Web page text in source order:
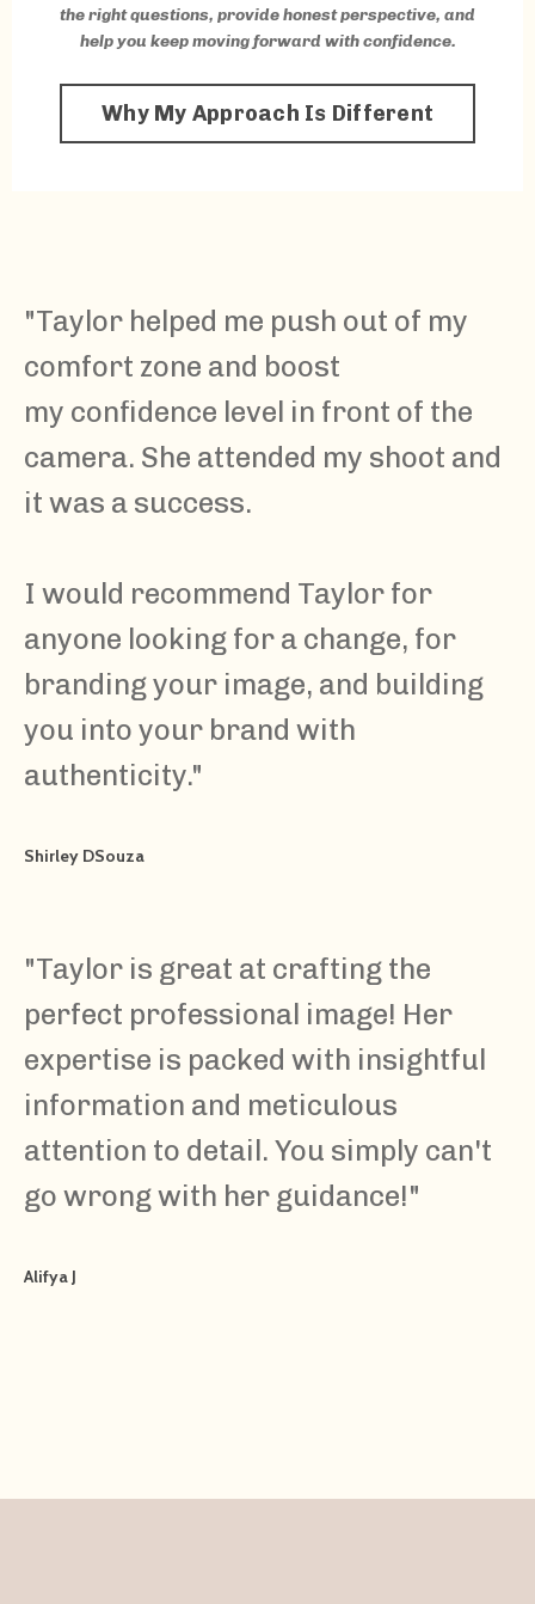
the right questions, provide honest perspective, and
help you keep moving forward with confidence.
Why My Approach Is Different
"Taylor helped me push out of my
comfort zone and boost
my confidence level in front of the
camera. She attended my shoot and
it was a success.
I would recommend Taylor for
anyone looking for a change, for
branding your image, and building
you into your brand with
authenticity."
Shirley DSouza
"Taylor is great at crafting the
perfect professional image! Her
expertise is packed with insightful
information and meticulous
attention to detail. You simply can't
go wrong with her guidance!"
Alifya J